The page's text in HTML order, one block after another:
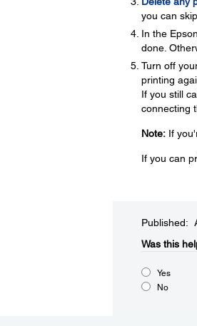
you can
In the
done.
Turn off
printing
If you still
connecting
Note:If
If you can
Published:
Was this
Yes
No